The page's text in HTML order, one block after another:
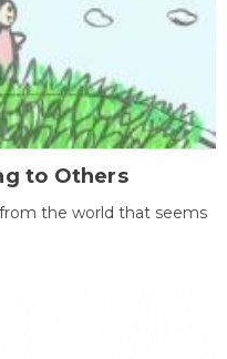
to Others
the world that seems